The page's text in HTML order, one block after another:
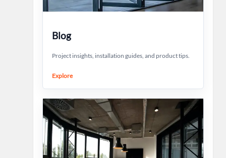
Blog
Project insights, installation guides, and product tips.
Explore